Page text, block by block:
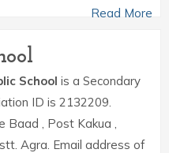
Read More
School is a Secondary
ID is 2132209.
Baad , Post Kakua ,
Agra. Email address of